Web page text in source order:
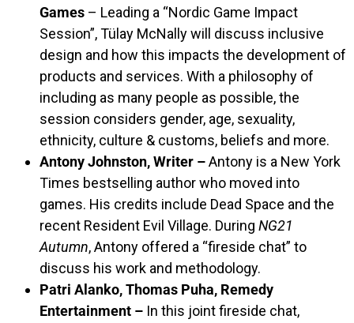
Games – Leading a “Nordic Game Impact
Session”, Tülay McNally will discuss inclusive
design and how this impacts the development of
products and services. With a philosophy of
including as many people as possible, the
session considers gender, age, sexuality,
ethnicity, culture & customs, beliefs and more.
Antony Johnston, Writer –Antony is a New York
Times bestselling author who moved into
games. His credits include Dead Space and the
recent Resident Evil Village. During NG21
Autumn, Antony offered a “fireside chat” to
discuss his work and methodology.
Patri Alanko, Thomas Puha, Remedy
Entertainment – In this joint fireside chat,